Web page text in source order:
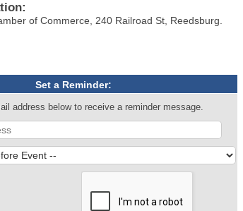
of Commerce, 240 Railroad St, Reedsburg.
Set a Reminder:
address below to receive a reminder message.